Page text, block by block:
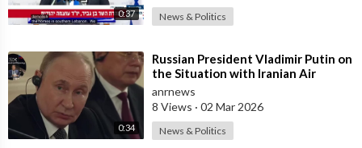
0:37 News & Politics
0:34
⁣Russian President Vladimir Putin on
the Situation with Iranian Air
Defense
anrnews
8 Views · 02 Mar 2026
News & Politics